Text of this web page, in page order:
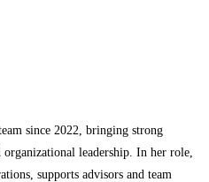
since 2022, bringing strong
leadership. In her role,
supports advisors and team